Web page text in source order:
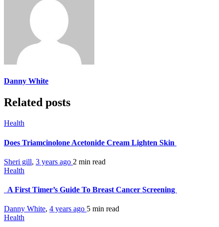
Danny White
Related posts
Health
Does Triamcinolone Acetonide Cream Lighten Skin
Sheri gill, 3 years ago 2 min read
Health
A First Timer’s Guide To Breast Cancer Screening
Danny White, 4 years ago 5 min read
Health